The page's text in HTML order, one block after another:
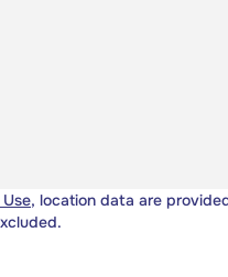
, location data are